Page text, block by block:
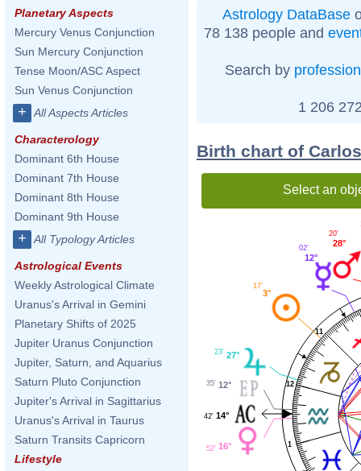
Planetary Aspects
Mercury Venus Conjunction
Sun Mercury Conjunction
Tense Moon/ASC Aspect
Sun Venus Conjunction
+ All Aspects Articles
Characterology
Dominant 6th House
Dominant 7th House
Dominant 8th House
Dominant 9th House
+ All Typology Articles
Astrological Events
Weekly Astrological Climate
Uranus's Arrival in Gemini
Planetary Shifts of 2025
Jupiter Uranus Conjunction
Jupiter, Saturn, and Aquarius
Saturn Pluto Conjunction
Jupiter's Arrival in Sagittarius
Uranus's Arrival in Taurus
Saturn Transits Capricorn
Lifestyle
Astrology DataBase
78 138 people and
Search by profession
1 206
Birth chart of
Select an
1
11
12
28°
20'
12°
02'
3°
17'
27°
23'
12°
35'
14°
42'
16°
52'